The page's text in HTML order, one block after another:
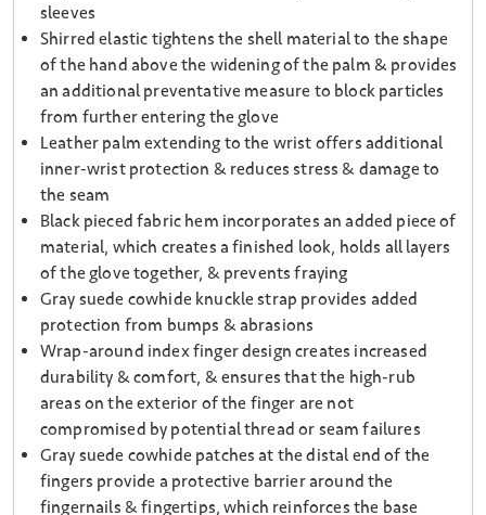
sleeves
Shirred elastic tightens the shell material to the shape
of the hand above the widening of the palm & provides
an additional preventative measure to block particles
from further entering the glove
Leather palm extending to the wrist offers additional
inner-wrist protection & reduces stress & damage to
the seam
Black pieced fabric hem incorporates an added piece of
material, which creates a finished look, holds all layers
of the glove together, & prevents fraying
Gray suede cowhide knuckle strap provides added
protection from bumps & abrasions
Wrap-around index finger design creates increased
durability & comfort, & ensures that the high-rub
areas on the exterior of the finger are not
compromised by potential thread or seam failures
Gray suede cowhide patches at the distal end of the
fingers provide a protective barrier around the
fingernails & fingertips, which reinforces the base